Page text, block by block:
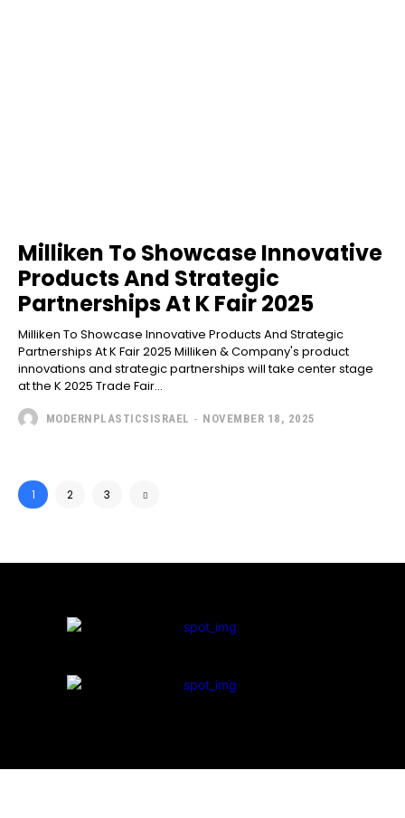
Milliken To Showcase Innovative
Products And Strategic
Partnerships At K Fair 2025
Milliken To Showcase Innovative Products And Strategic
Partnerships At K Fair 2025 Milliken & Company's product
innovations and strategic partnerships will take center stage
at the K 2025 Trade Fair...
MODERNPLASTICSISRAEL - NOVEMBER 18, 2025
1 2 3